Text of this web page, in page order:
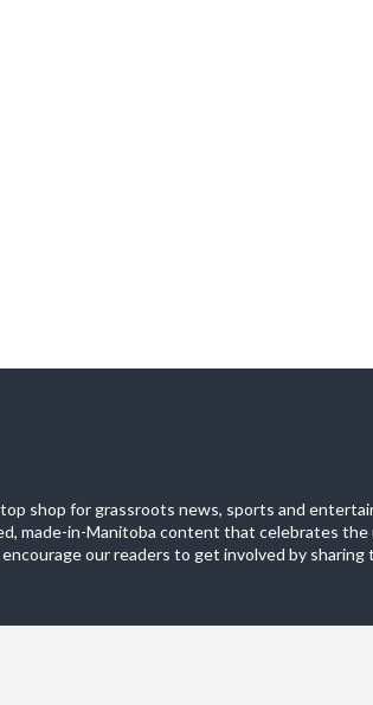
shop for grassroots news, sports and
made-in-Manitoba content that celebrates the
our readers to get involved by sharing